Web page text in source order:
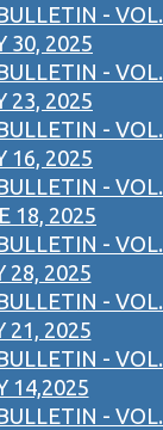
- VOL.
30, 2025
- VOL.
23, 2025
- VOL.
16, 2025
- VOL.
18, 2025
- VOL.
28, 2025
- VOL.
21, 2025
- VOL.
14,2025
- VOL.